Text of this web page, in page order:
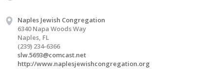
Naples Jewish Congregation
6340 Napa Woods Way
Naples, FL
(239) 234-6366
slw.5693@comcast.net
http://www.naplesjewishcongregation.org